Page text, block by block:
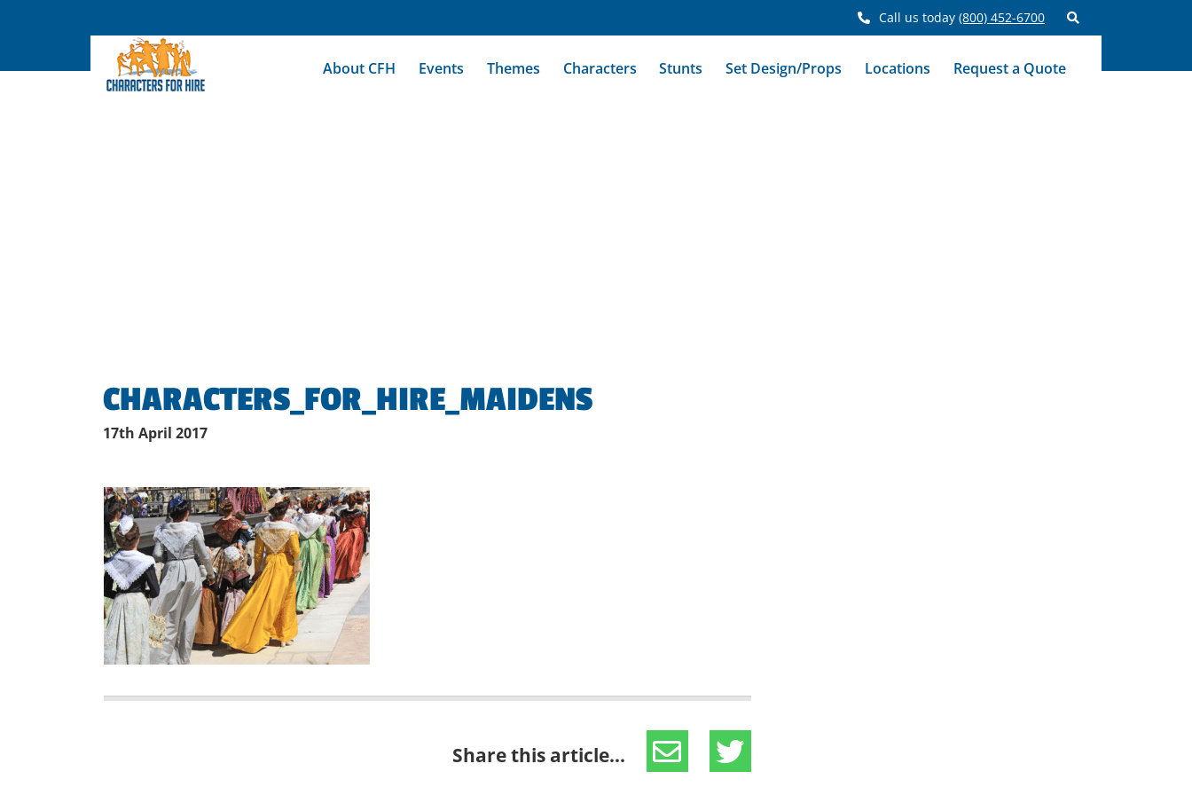
Call us today (800) 452-6700
About CFH Events Themes Characters Stunts Set Design/Props Locations Request a Quote
CHARACTERS_FOR_HIRE_MAIDENS
17th April 2017
Share this article...